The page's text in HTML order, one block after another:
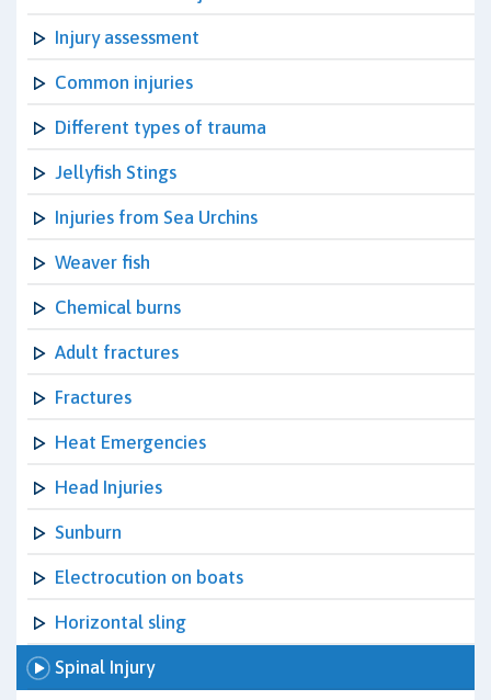
Injury assessment
Common injuries
Different types of trauma
Jellyfish Stings
Injuries from Sea Urchins
Weaver fish
Chemical burns
Adult fractures
Fractures
Heat Emergencies
Head Injuries
Sunburn
Electrocution on boats
Horizontal sling
Spinal Injury